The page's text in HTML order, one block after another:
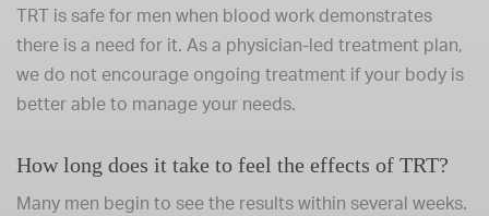
TRT is safe for men when blood work demonstrates
there is a need for it. As a physician-led treatment plan,
we do not encourage ongoing treatment if your body is
better able to manage your needs.
How long does it take to feel the effects of TRT?
Many men begin to see the results within several weeks.